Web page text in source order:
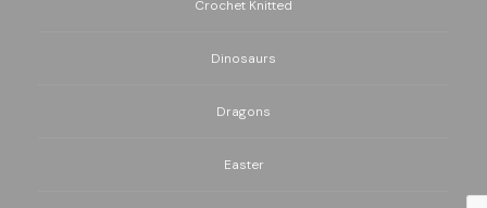
Crochet Knitted
Dinosaurs
Dragons
Easter